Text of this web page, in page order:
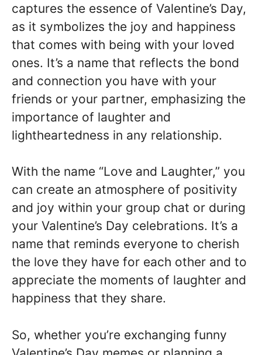
captures the essence of Valentine’s Day,
as it symbolizes the joy and happiness
that comes with being with your loved
ones. It’s a name that reflects the bond
and connection you have with your
friends or your partner, emphasizing the
importance of laughter and
lightheartedness in any relationship.
With the name “Love and Laughter,” you
can create an atmosphere of positivity
and joy within your group chat or during
your Valentine’s Day celebrations. It’s a
name that reminds everyone to cherish
the love they have for each other and to
appreciate the moments of laughter and
happiness that they share.
So, whether you’re exchanging funny